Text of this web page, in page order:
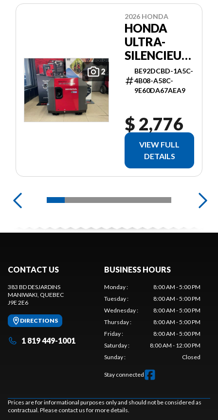
2
2026 HONDA
HONDA
ULTRA-
SILENCIEUSE
3000I ES
BE92DCBD-1A5C-
4B08-A58C-
9E60DA67AEA9
$ 2,776
VIEW FULL
DETAILS
CONTACT US
383 BD DESJARDINS
MANIWAKI , QUEBEC
J9E 2E6
DIRECTIONS
1 819 449-1001
BUSINESS HOURS
Monday:
8:00 AM - 5:00 PM
Tuesday:
8:00 AM - 5:00 PM
Wednesday:
8:00 AM - 5:00 PM
Thursday:
8:00 AM - 5:00 PM
Friday:
8:00 AM - 5:00 PM
Saturday:
8:00 AM - 12:00 PM
Sunday: Closed
Stay connected
Prices are for informational purposes only and should not be considered as
contractual. Please contact us for more details.